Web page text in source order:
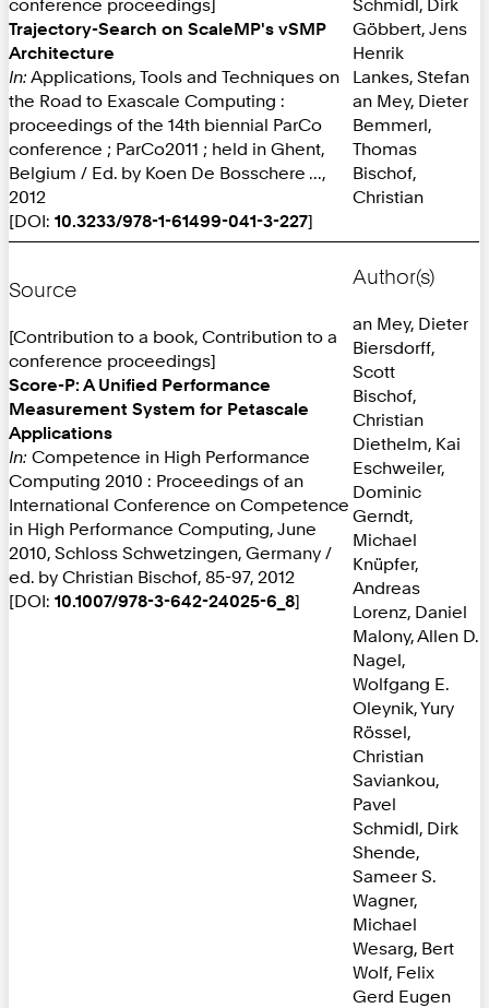
Trajectory-Search on ScaleMP's vSMP
Architecture
In: Applications, Tools and Techniques on
the Road to Exascale Computing :
proceedings of the 14th biennial ParCo
conference ; ParCo2011 ; held in Ghent,
Belgium / Ed. by Koen De Bosschere ...,
2012
[DOI: 10.3233/978-1-61499-041-3-227]
Göbbert, Jens
Henrik
Lankes, Stefan
an Mey, Dieter
Bemmerl,
Thomas
Bischof,
Christian
Source
[Contribution to a book, Contribution to a
conference proceedings]
Score-P: A Unified Performance
Measurement System for Petascale
Applications
In: Competence in High Performance
Computing 2010 : Proceedings of an
International Conference on Competence
in High Performance Computing, June
2010, Schloss Schwetzingen, Germany /
ed. by Christian Bischof, 85-97, 2012
[DOI: 10.1007/978-3-642-24025-6_8]
Author(s)
an Mey, Dieter
Biersdorff,
Scott
Bischof,
Christian
Diethelm, Kai
Eschweiler,
Dominic
Gerndt,
Michael
Knüpfer,
Andreas
Lorenz, Daniel
Malony, Allen D.
Nagel,
Wolfgang E.
Oleynik, Yury
Rössel,
Christian
Saviankou,
Pavel
Schmidl, Dirk
Shende,
Sameer S.
Wagner,
Michael
Wesarg, Bert
Wolf, Felix
Gerd Eugen